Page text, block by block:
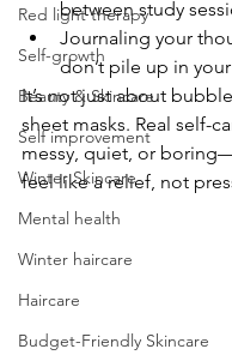
Red light therapy
Self-growth
Beauty & Skincare
Self improvement
Winter Skincare
Mental health
Winter haircare
Haircare
Budget-Friendly Skincare
between study
Journaling your
don’t pile up in
It’s not just about
sheet masks. Real self-
messy, quiet, or
feel like a relief, not